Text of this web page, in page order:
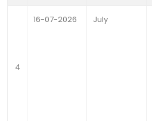
4
16-07-2026 July